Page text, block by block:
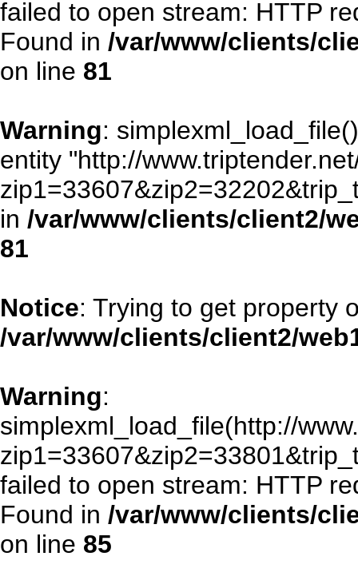
failed to open stream: HTTP
Found in /var/www/clients/
on line 81
Warning:
entity "http://
in /var/www/clients/client2/
81
Notice: Trying to get property
/var/www/clients/client2/
Warning:
simplexml_load_file(http://
failed to open stream: HTTP
Found in /var/www/clients/
on line 85